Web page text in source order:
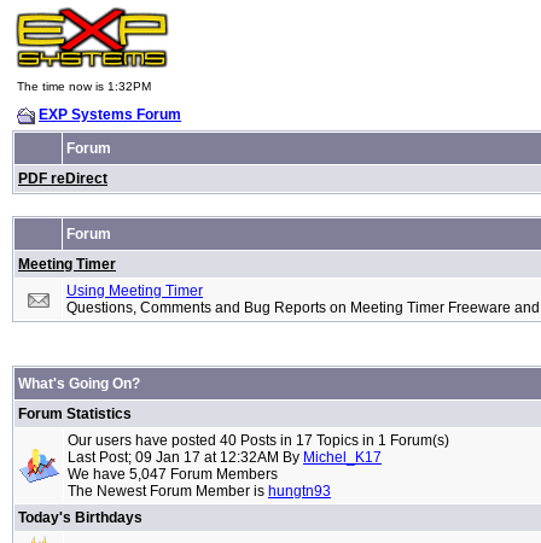
The time now is 1:32PM
EXP Systems Forum
Forum
PDF reDirect
Forum
Meeting Timer
Using Meeting Timer
Questions, Comments and Bug Reports on Meeting Timer Freeware
What's Going On?
Forum Statistics
Our users have posted 40 Posts in 17 Topics in 1 Forum(s)
Last Post; 09 Jan 17 at 12:32AM By Michel_K17
We have 5,047 Forum Members
The Newest Forum Member is hungtn93
Today's Birthdays